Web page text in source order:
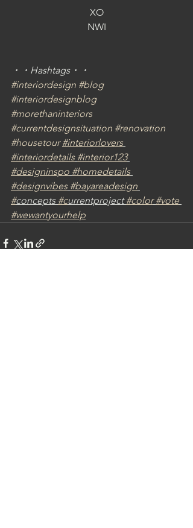
XO
NWI
・・Hashtags・・
#interiordesign #blog
#interiordesignblog
#morethaninteriors
#currentdesignsituation #renovation
#housetour #interiorlovers
#interiordetails #interior123
#designinspo #homedetails
#designvibes #bayareadesign
#concepts #currentproject #color #vote
#wewantyourhelp